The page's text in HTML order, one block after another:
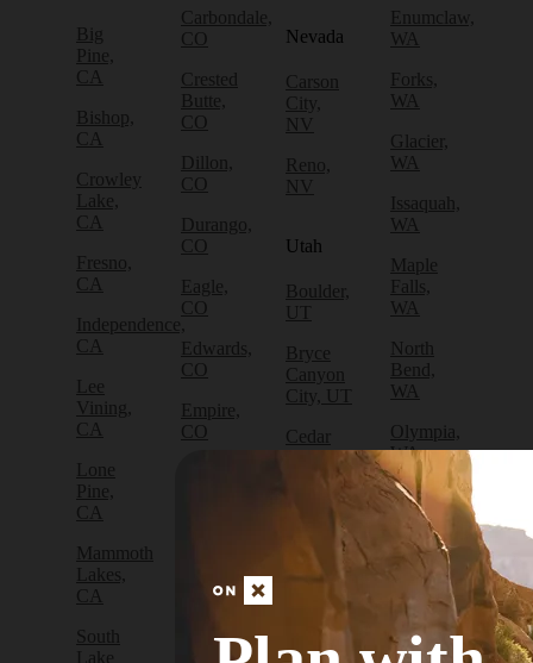
Big
Pine,
CA
Bishop,
CA
Crowley
Lake,
CA
Fresno,
CA
Independence,
CA
Lee
Vining,
CA
Lone
Pine,
CA
Mammoth
Lakes,
CA
South
Lake
Carbondale,
CO
Crested
Butte,
CO
Dillon,
CO
Durango,
CO
Eagle,
CO
Edwards,
CO
Empire,
CO
Fruita,
Golden,
Nevada
Carson
City,
NV
Reno,
NV
Utah
Boulder,
UT
Bryce
Canyon
City, UT
Cedar
City, UT
Escalante,
Enumclaw,
WA
Forks,
WA
Glacier,
WA
Issaquah,
WA
Maple
Falls,
WA
North
Bend,
WA
Olympia,
WA
Packwood,
WA
Port
Angeles,
Port